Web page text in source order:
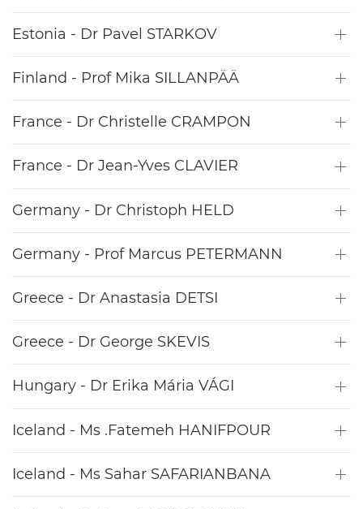
Estonia - Dr Pavel STARKOV
Finland - Prof Mika SILLANPÄÄ
France - Dr Christelle CRAMPON
France - Dr Jean-Yves CLAVIER
Germany - Dr Christoph HELD
Germany - Prof Marcus PETERMANN
Greece - Dr Anastasia DETSI
Greece - Dr George SKEVIS
Hungary - Dr Erika Mária VÁGI
Iceland - Ms .Fatemeh HANIFPOUR
Iceland - Ms Sahar SAFARIANBANA